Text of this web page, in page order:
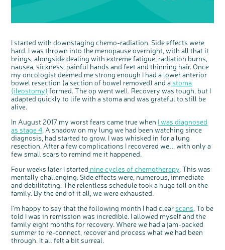
I started with downstaging chemo-radiation. Side effects were
hard. I was thrown into the menopause overnight, with all that it
brings, alongside dealing with extreme fatigue, radiation burns,
nausea, sickness, painful hands and feet and thinning hair. Once
my oncologist deemed me strong enough I had a lower anterior
bowel resection (a section of bowel removed) and a stoma
(ileostomy) formed. The op went well. Recovery was tough, but I
adapted quickly to life with a stoma and was grateful to still be
alive.
In August 2017 my worst fears came true when I was diagnosed
as stage 4. A shadow on my lung we had been watching since
diagnosis, had started to grow. I was whisked in for a lung
resection. After a few complications I recovered well, with only a
few small scars to remind me it happened.
Four weeks later I started nine cycles of chemotherapy. This was
mentally challenging. Side effects were, numerous, immediate
and debilitating. The relentless schedule took a huge toll on the
family. By the end of it all, we were exhausted.
I’m happy to say that the following month I had clear scans. To be
told I was in remission was incredible. I allowed myself and the
family eight months for recovery. Where we had a jam-packed
summer to re-connect, recover and process what we had been
through. It all felt a bit surreal.
c
b
u
t
n
Share your views on Bowel
We’re carrying out research to understand
people’s views and experiences of bowel
health, bowel cancer and our brand: Bowel
Cancer UK.
We're inviting you to share your opinions on
how you feel about our work, bowel cancer,
discussion or 60 minute 1:1 interview, please
express your interest by clicking below.
Register your
interest